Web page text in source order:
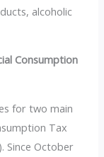
alcoholic
Consumption
for two main
Tax
Since October